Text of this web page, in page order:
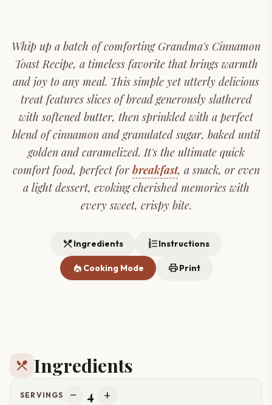
Whip up a batch of comforting Grandma's Cinnamon
Toast Recipe, a timeless favorite that brings warmth
and joy to any meal. This simple yet utterly delicious
treat features slices of bread generously slathered
with softened butter, then sprinkled with a perfect
blend of cinnamon and granulated sugar, baked until
golden and caramelized. It's the ultimate quick
comfort food, perfect forbreakfast, a snack, or even
a light dessert, evoking cherished memories with
every sweet, crispy bite.
restaurant_menuIngredients format_list_numberedInstructions
local_fire_department Cooking Mode printPrint
restaurant_menu Ingredients
SERVINGS remove 4 add